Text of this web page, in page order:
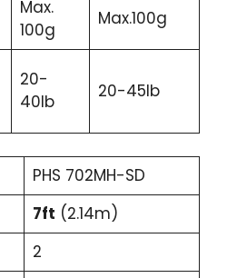
Max.
100g
Max.100g
20-
40lb
20-45lb
PHS 702MH-SD
7ft (2.14m)
2